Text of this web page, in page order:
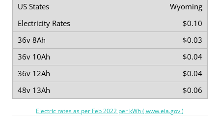
Wyoming
$0.10
$0.03
$0.04
$0.04
$0.06
Electric rates as per Feb 2022 per kWh ( www.eia.gov )